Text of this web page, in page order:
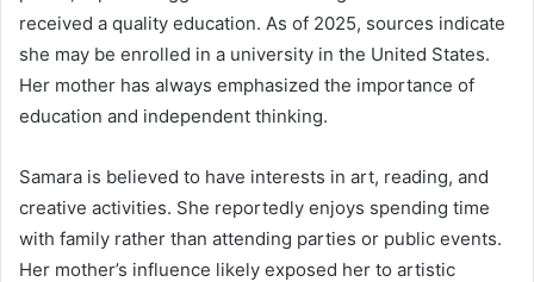
received a quality education. As of 2025, sources indicate
she may be enrolled in a university in the United States.
Her mother has always emphasized the importance of
education and independent thinking.
Samara is believed to have interests in art, reading, and
creative activities. She reportedly enjoys spending time
with family rather than attending parties or public events.
Her mother’s influence likely exposed her to artistic